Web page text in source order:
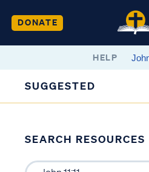
DONATE
HELP
SUGGESTED
SEARCH RESOURCES